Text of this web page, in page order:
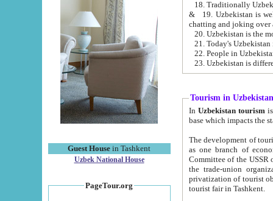
Guest House in Tashkent
Uzbek National House
PageTour.org
& 19. Uzbekistan is well known for
chatting and joking over
22. People in
Tourism in Uzbekistan
In Uzbekistan tourism is
The development of tourism in
as one branch of economy on the basis
Committee of the USSR on Foreign Tourism, the Bureau of Youth
the trade-union organizations, etc. This period covers 1992-1995. Since this moment there started
privatization of tourist objects,
tourist fair in Tashkent.